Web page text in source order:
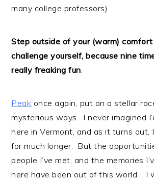
many college professors)
Step outside of your (warm)
challenge yourself, because nine
really freaking fun.
Peak once again, put on a stellar
mysterious ways. I never imagined
here in Vermont, and as it turns out,
for much longer. But the
people I’ve met, and the memories
here have been out of this world. I